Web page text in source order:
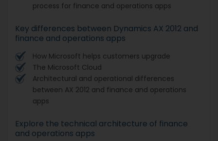
process for finance and operations apps
Key differences between Dynamics AX 2012 and
finance and operations apps
How Microsoft helps customers upgrade
The Microsoft Cloud
Architectural and operational differences
between AX 2012 and finance and operations
apps
Explore the technical architecture of finance
and operations apps